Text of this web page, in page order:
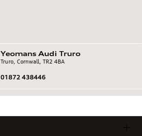
Yeomans Audi Truro
Truro, Cornwall, TR2 4BA
01872 438446